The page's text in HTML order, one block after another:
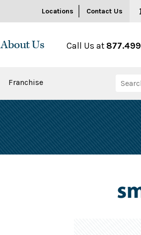
Locations Contact Us
Franchise
About Us Call Us at
Search
for: